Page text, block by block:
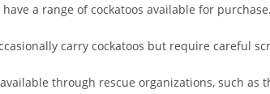
a range of cockatoos available for purchase.
carry cockatoos but require careful
through rescue organizations, such as